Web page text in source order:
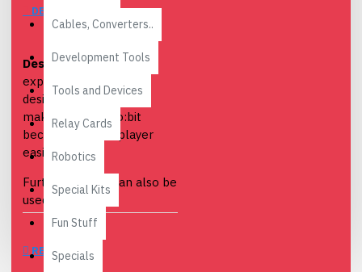
Cables, Converters..
Development Tools
Tools and Devices
Relay Cards
Robotics
Special Kits
Fun Stuff
Specials
DESCRIPTION
Description: Speaker
expansion module
designed for micro:bit,
makes your micro:bit
become a music player
easily.
Furthermore, it can also be
used for Arduino
development, compatible
boards.
REVIEWS